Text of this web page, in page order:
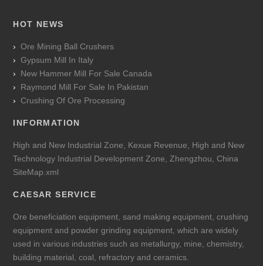
HOT NEWS
Ore Mining Ball Crushers
Gypsum Mill In Italy
New Hammer Mill For Sale Canada
Raymond Mill For Sale In Pakistan
Crushing Of Ore Processing
INFORMATION
High and New Industrial Zone, Kexue Revenue, High and New
Technology Industrial Development Zone, Zhengzhou, China
SiteMap.xml
CAESAR SERVICE
Ore beneficiation equipment, sand making equipment, crushing
equipment and powder grinding equipment, which are widely
used in various industries such as metallurgy, mine, chemistry,
building material, coal, refractory and ceramics.